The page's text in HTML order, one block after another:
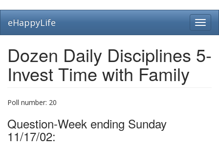
main
eHappyLife
Dozen Daily Disciplines 5-
Invest Time with Family
Poll number: 20
Question-Week ending Sunday
11/17/02: